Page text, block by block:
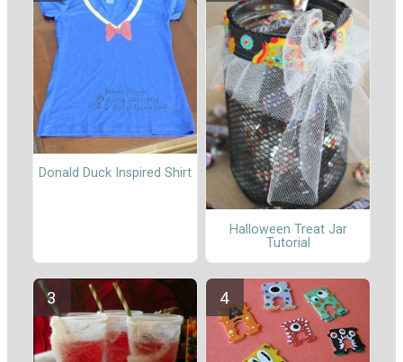
Donald Duck Inspired Shirt
Halloween Treat Jar
Tutorial